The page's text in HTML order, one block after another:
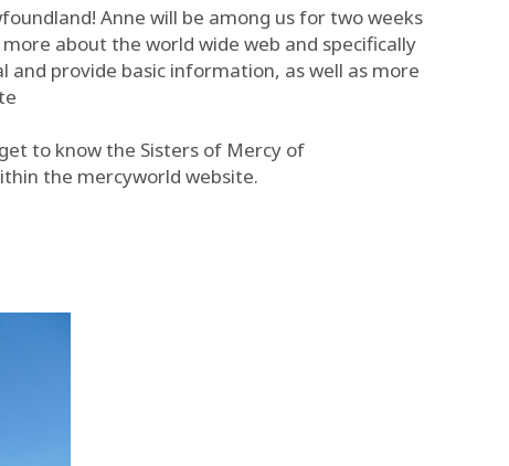
Anne will be among us for two weeks
about the world wide web and specifically
provide basic information, as well as more
to know the Sisters of Mercy of
the mercyworld website.